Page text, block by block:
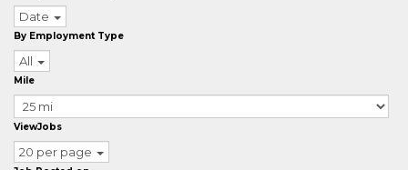
Date
By Employment Type
All
Mile
ViewJobs
20 per page